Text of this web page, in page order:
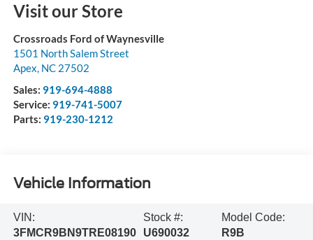
Visit our Store
Crossroads Ford of Waynesville
1501 North Salem Street
Apex, NC 27502
Sales: 919-694-4888
Service: 919-741-5007
Parts: 919-230-1212
Vehicle Information
VIN:
3FMCR9BN9TRE08190
Stock #:
U690032
Model Code:
R9B